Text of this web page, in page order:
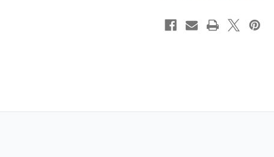
Pump,
Dripproof,
Rigid
Pump,
Rigid